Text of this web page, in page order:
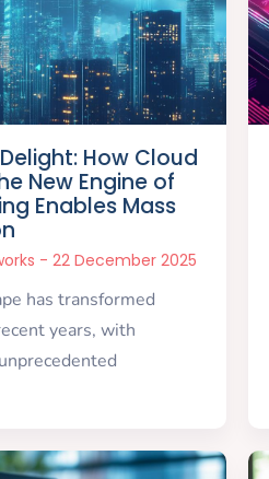
How Cloud
New Engine of
Enables Mass
22 December 2025
has transformed
years, with